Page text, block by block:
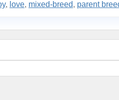
, love, mixed-breed, parent